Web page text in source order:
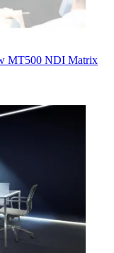
MT500 NDI Matrix